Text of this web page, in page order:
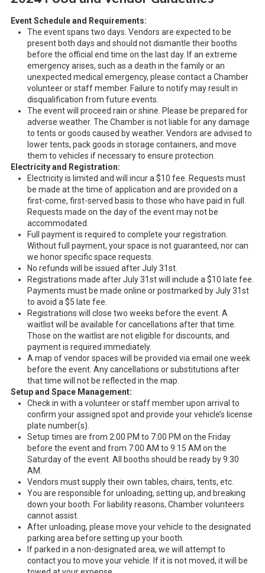
Event Schedule and Requirements:
The event spans two days. Vendors are expected to be
present both days and should not dismantle their booths
before the official end time on the last day. If an extreme
emergency arises, such as a death in the family or an
unexpected medical emergency, please contact a Chamber
volunteer or staff member. Failure to notify may result in
disqualification from future events.
The event will proceed rain or shine. Please be prepared for
adverse weather. The Chamber is not liable for any damage
to tents or goods caused by weather. Vendors are advised to
lower tents, pack goods in storage containers, and move
them to vehicles if necessary to ensure protection.
Electricity and Registration:
Electricity is limited and will incur a $10 fee. Requests must
be made at the time of application and are provided on a
first-come, first-served basis to those who have paid in full.
Requests made on the day of the event may not be
accommodated.
Full payment is required to complete your registration.
Without full payment, your space is not guaranteed, nor can
we honor specific space requests.
No refunds will be issued after July 31st.
Registrations made after July 31st will include a $10 late fee.
Payments must be made online or postmarked by July 31st
to avoid a $5 late fee.
Registrations will close two weeks before the event. A
waitlist will be available for cancellations after that time.
Those on the waitlist are not eligible for discounts, and
payment is required immediately.
A map of vendor spaces will be provided via email one week
before the event. Any cancellations or substitutions after
that time will not be reflected in the map.
Setup and Space Management:
Check in with a volunteer or staff member upon arrival to
confirm your assigned spot and provide your vehicle’s license
plate number(s).
Setup times are from 2:00 PM to 7:00 PM on the Friday
before the event and from 7:00 AM to 9:15 AM on the
Saturday of the event. All booths should be ready by 9:30
AM.
Vendors must supply their own tables, chairs, tents, etc.
You are responsible for unloading, setting up, and breaking
down your booth. For liability reasons, Chamber volunteers
cannot assist.
After unloading, please move your vehicle to the designated
parking area before setting up your booth.
If parked in a non-designated area, we will attempt to
contact you to move your vehicle. If it is not moved, it will be